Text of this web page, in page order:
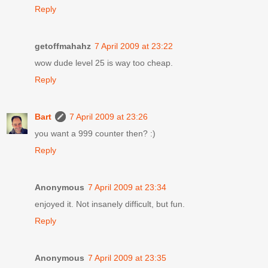
Reply
getoffmahahz 7 April 2009 at 23:22
wow dude level 25 is way too cheap.
Reply
Bart
7 April 2009 at 23:26
you want a 999 counter then? :)
Reply
Anonymous 7 April 2009 at 23:34
enjoyed it. Not insanely difficult, but fun.
Reply
Anonymous 7 April 2009 at 23:35